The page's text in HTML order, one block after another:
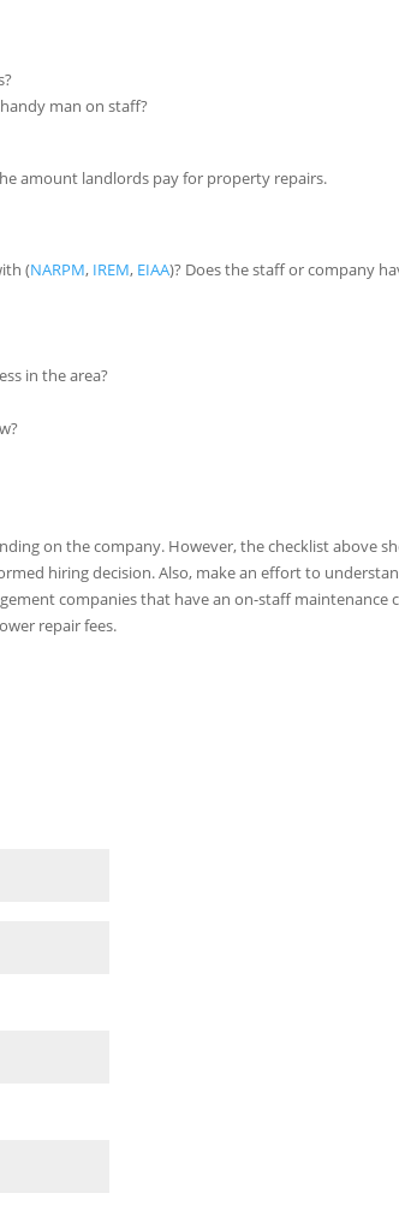
man on staff?
amount landlords pay for property repairs.
(NARPM, IREM, EIAA)? Does the staff or company
in the area?
on the company. However, the checklist above
hiring decision. Also, make an effort to
companies that have an on-staff maintenance
repair fees.